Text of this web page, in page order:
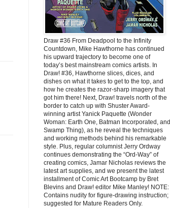
Draw #36 From Deadpool to the Infinity
Countdown, Mike Hawthorne has continued
his upward trajectory to become one of
today’s best mainstream comics artists. In
Draw! #36, Hawthorne slices, dices, and
dishes on what it takes to get to the top, and
how he creates the razor-sharp imagery that
got him there! Next, Draw! travels north of the
border to catch up with Shuster Award-
winning artist Yanick Paquette (Wonder
Woman: Earth One, Batman Incorporated, and
Swamp Thing), as he reveal the techniques
and working methods behind his remarkable
style. Plus, regular columnist Jerry Ordway
continues demonstrating the “Ord-Way” of
creating comics, Jamar Nicholas reviews the
latest art supplies, and we present the latest
installment of Comic Art Bootcamp by Bret
Blevins and Draw! editor Mike Manley! NOTE:
Contains nudity for figure-drawing instruction;
suggested for Mature Readers Only.